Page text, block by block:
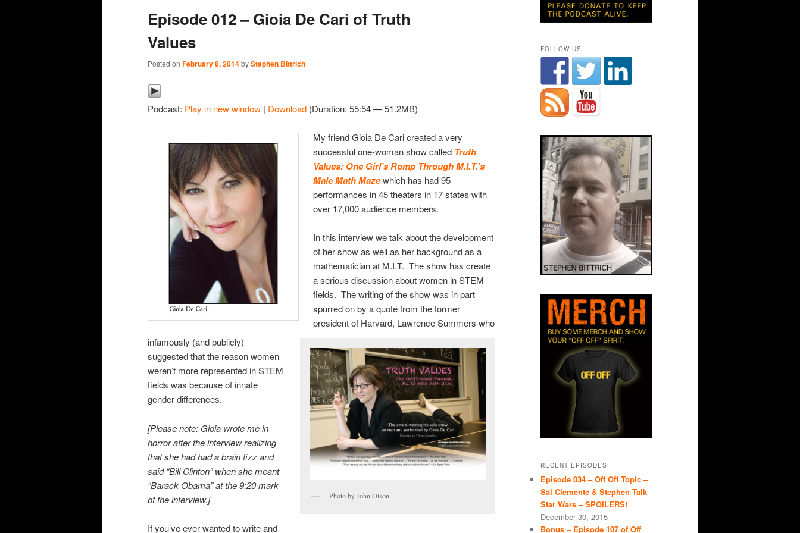
content
content
Episode 012 – Gioia De Cari of Truth
Values
Posted on February 8, 2014byStephen Bittrich
Podcast: Play in new window | Download (Duration: 55:54 — 51.2MB)
Photo by John Olson
My friend Gioia De Cari created a very
successful one-woman show called Truth
Values: One Girl’s Romp Through M.I.T.’s
Male Math Mazewhich has had 95
performances in 45 theaters in 17 states with
over 17,000 audience members.
In this interview we talk about the development
of her show as well as her background as a
mathematician at M.I.T. The show has create
a serious discussion about women in STEM
fields. The writing of the show was in part
spurred on by a quote from the former
president of Harvard, Lawrence Summers who
infamously (and publicly)
suggested that the reason women
weren’t more represented in STEM
fields was because of innate
gender differences.
[Please note: Gioia wrote me in
horror after the interview realizing
that she had had a brain fizz and
said “Bill Clinton” when she meant
“Barack Obama” at the 9:20 mark
of the interview.]
If you’ve ever wanted to write and
FOLLOW US
RECENT EPISODES:
Episode 034 – Off Off Topic –
Sal Clemente & Stephen Talk
Star Wars – SPOILERS!
December 30, 2015
Bonus – Episode 107 of Off